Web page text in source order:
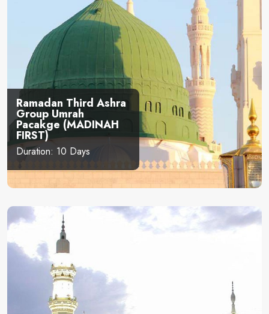
Ramadan Third Ashra
Group Umrah
Pacakge (MADINAH
FIRST)
Duration: 10 Days